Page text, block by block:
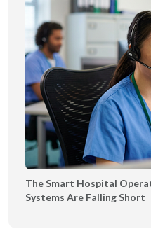
The Smart Hospital
Systems Are Falling Short